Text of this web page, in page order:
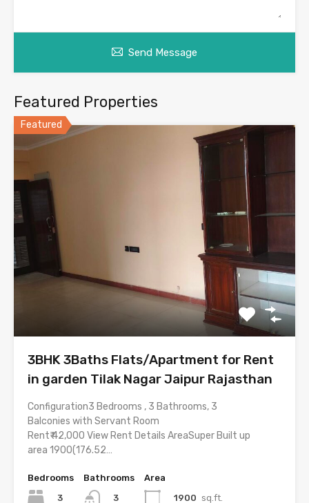
Send Message
Featured Properties
Featured
3BHK 3Baths Flats/Apartment for Rent
in garden Tilak Nagar Jaipur Rajasthan
Configuration3 Bedrooms , 3 Bathrooms, 3
Balconies with Servant Room
Rent₹ 42,000 View Rent Details AreaSuper Built up
area 1900(176.52…
Bedrooms
3
Bathrooms
3
Area
1900 sq.ft.